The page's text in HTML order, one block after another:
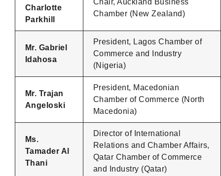
Charlotte
Parkhill
Chamber (New Zealand)
Mr. Gabriel
Idahosa
President, Lagos Chamber of
Commerce and Industry
(Nigeria)
Mr. Trajan
Angeloski
President, Macedonian
Chamber of Commerce (North
Macedonia)
Ms.
Tamader Al
Thani
Director of International
Relations and Chamber Affairs,
Qatar Chamber of Commerce
and Industry (Qatar)